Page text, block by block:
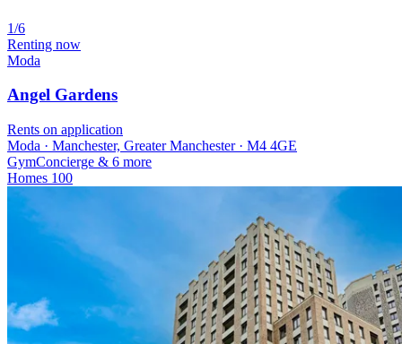
1/6
Renting now
Moda
Angel Gardens
Rents on application
Moda · Manchester, Greater Manchester · M4 4GE
GymConcierge & 6 more
Homes 100